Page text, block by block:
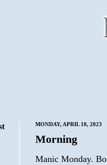
MONDAY, APRIL 10, 2023
Morning
Manic Monday.